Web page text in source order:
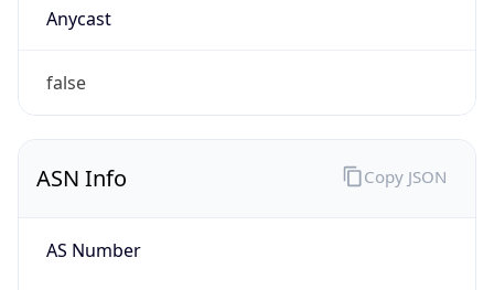
Anycast
false
ASN Info
AS Number
Copy JSON